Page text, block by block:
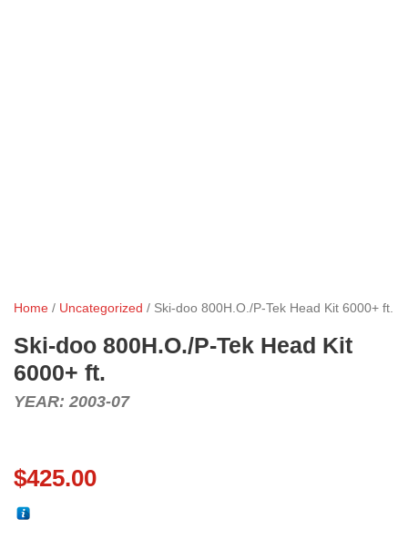
Home / Uncategorized / Ski-doo 800H.O./P-Tek Head Kit 6000+ ft.
Ski-doo 800H.O./P-Tek Head Kit
6000+ ft.
YEAR: 2003-07
$425.00